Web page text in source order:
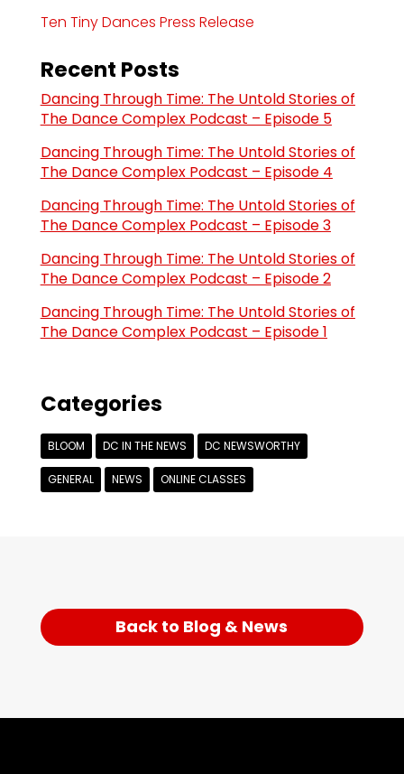
Ten Tiny Dances Press Release
Recent Posts
Dancing Through Time: The Untold Stories of
The Dance Complex Podcast – Episode 5
Dancing Through Time: The Untold Stories of
The Dance Complex Podcast – Episode 4
Dancing Through Time: The Untold Stories of
The Dance Complex Podcast – Episode 3
Dancing Through Time: The Untold Stories of
The Dance Complex Podcast – Episode 2
Dancing Through Time: The Untold Stories of
The Dance Complex Podcast – Episode 1
Categories
BLOOM DC IN THE NEWS DC NEWSWORTHY
GENERAL NEWS ONLINE CLASSES
Back to Blog & News